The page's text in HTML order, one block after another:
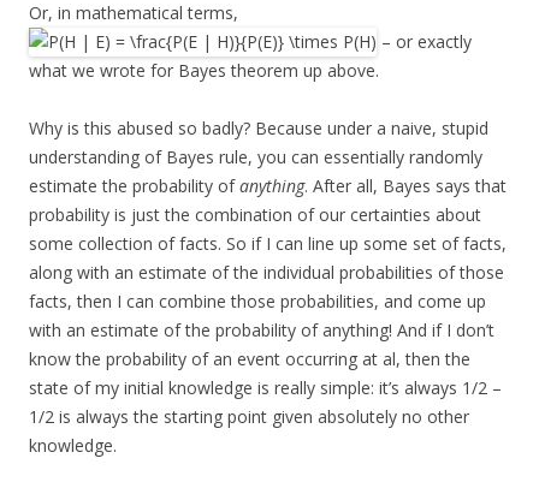
Or, in mathematical terms,
– or exactly
what we wrote for Bayes theorem up above.
Why is this abused so badly? Because under a naive, stupid
understanding of Bayes rule, you can essentially randomly
estimate the probability ofanything. After all, Bayes says that
probability is just the combination of our certainties about
some collection of facts. So if I can line up some set of facts,
along with an estimate of the individual probabilities of those
facts, then I can combine those probabilities, and come up
with an estimate of the probability of anything! And if I don’t
know the probability of an event occurring at al, then the
state of my initial knowledge is really simple: it’s always 1/2 –
1/2 is always the starting point given absolutely no other
knowledge.